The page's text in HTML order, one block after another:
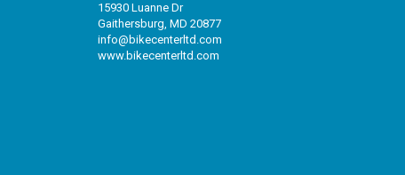
15930 Luanne Dr
Gaithersburg, MD 20877
info@bikecenterltd.com
www.bikecenterltd.com